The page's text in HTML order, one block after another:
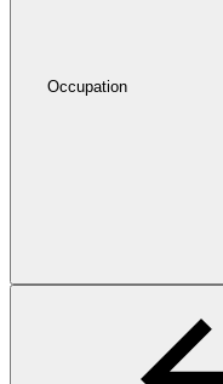
Occupation